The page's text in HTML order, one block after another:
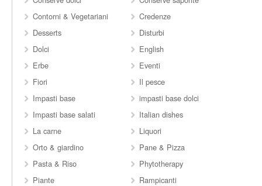
Contorni & Vegetariani
Credenze
Desserts
Disturbi
Dolci
English
Erbe
Eventi
Fiori
Il pesce
Impasti base
impasti base dolci
Impasti base salati
Italian dishes
La carne
Liquori
Orto & giardino
Pane & Pizza
Pasta & Riso
Phytotherapy
Piante
Rampicanti